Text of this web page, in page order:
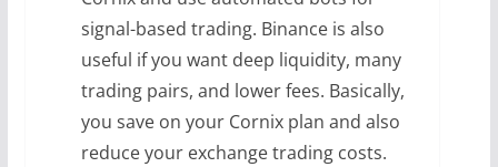
signal-based trading. Binance is also
useful if you want deep liquidity, many
trading pairs, and lower fees. Basically,
you save on your Cornix plan and also
reduce your exchange trading costs.